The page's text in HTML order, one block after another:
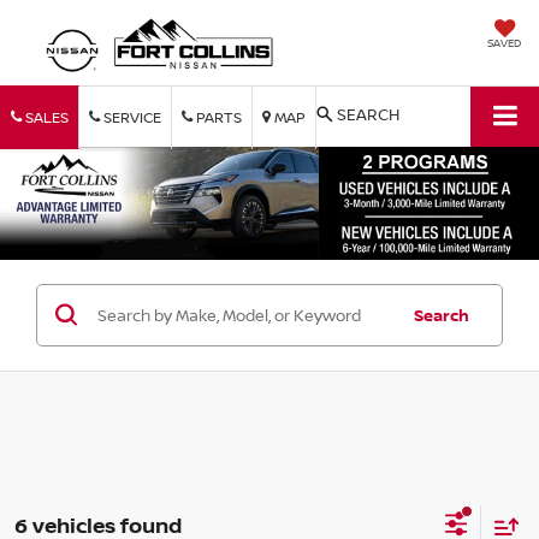
SAVED
SALES SERVICE PARTS MAP SEARCH
Search
6 vehicles found